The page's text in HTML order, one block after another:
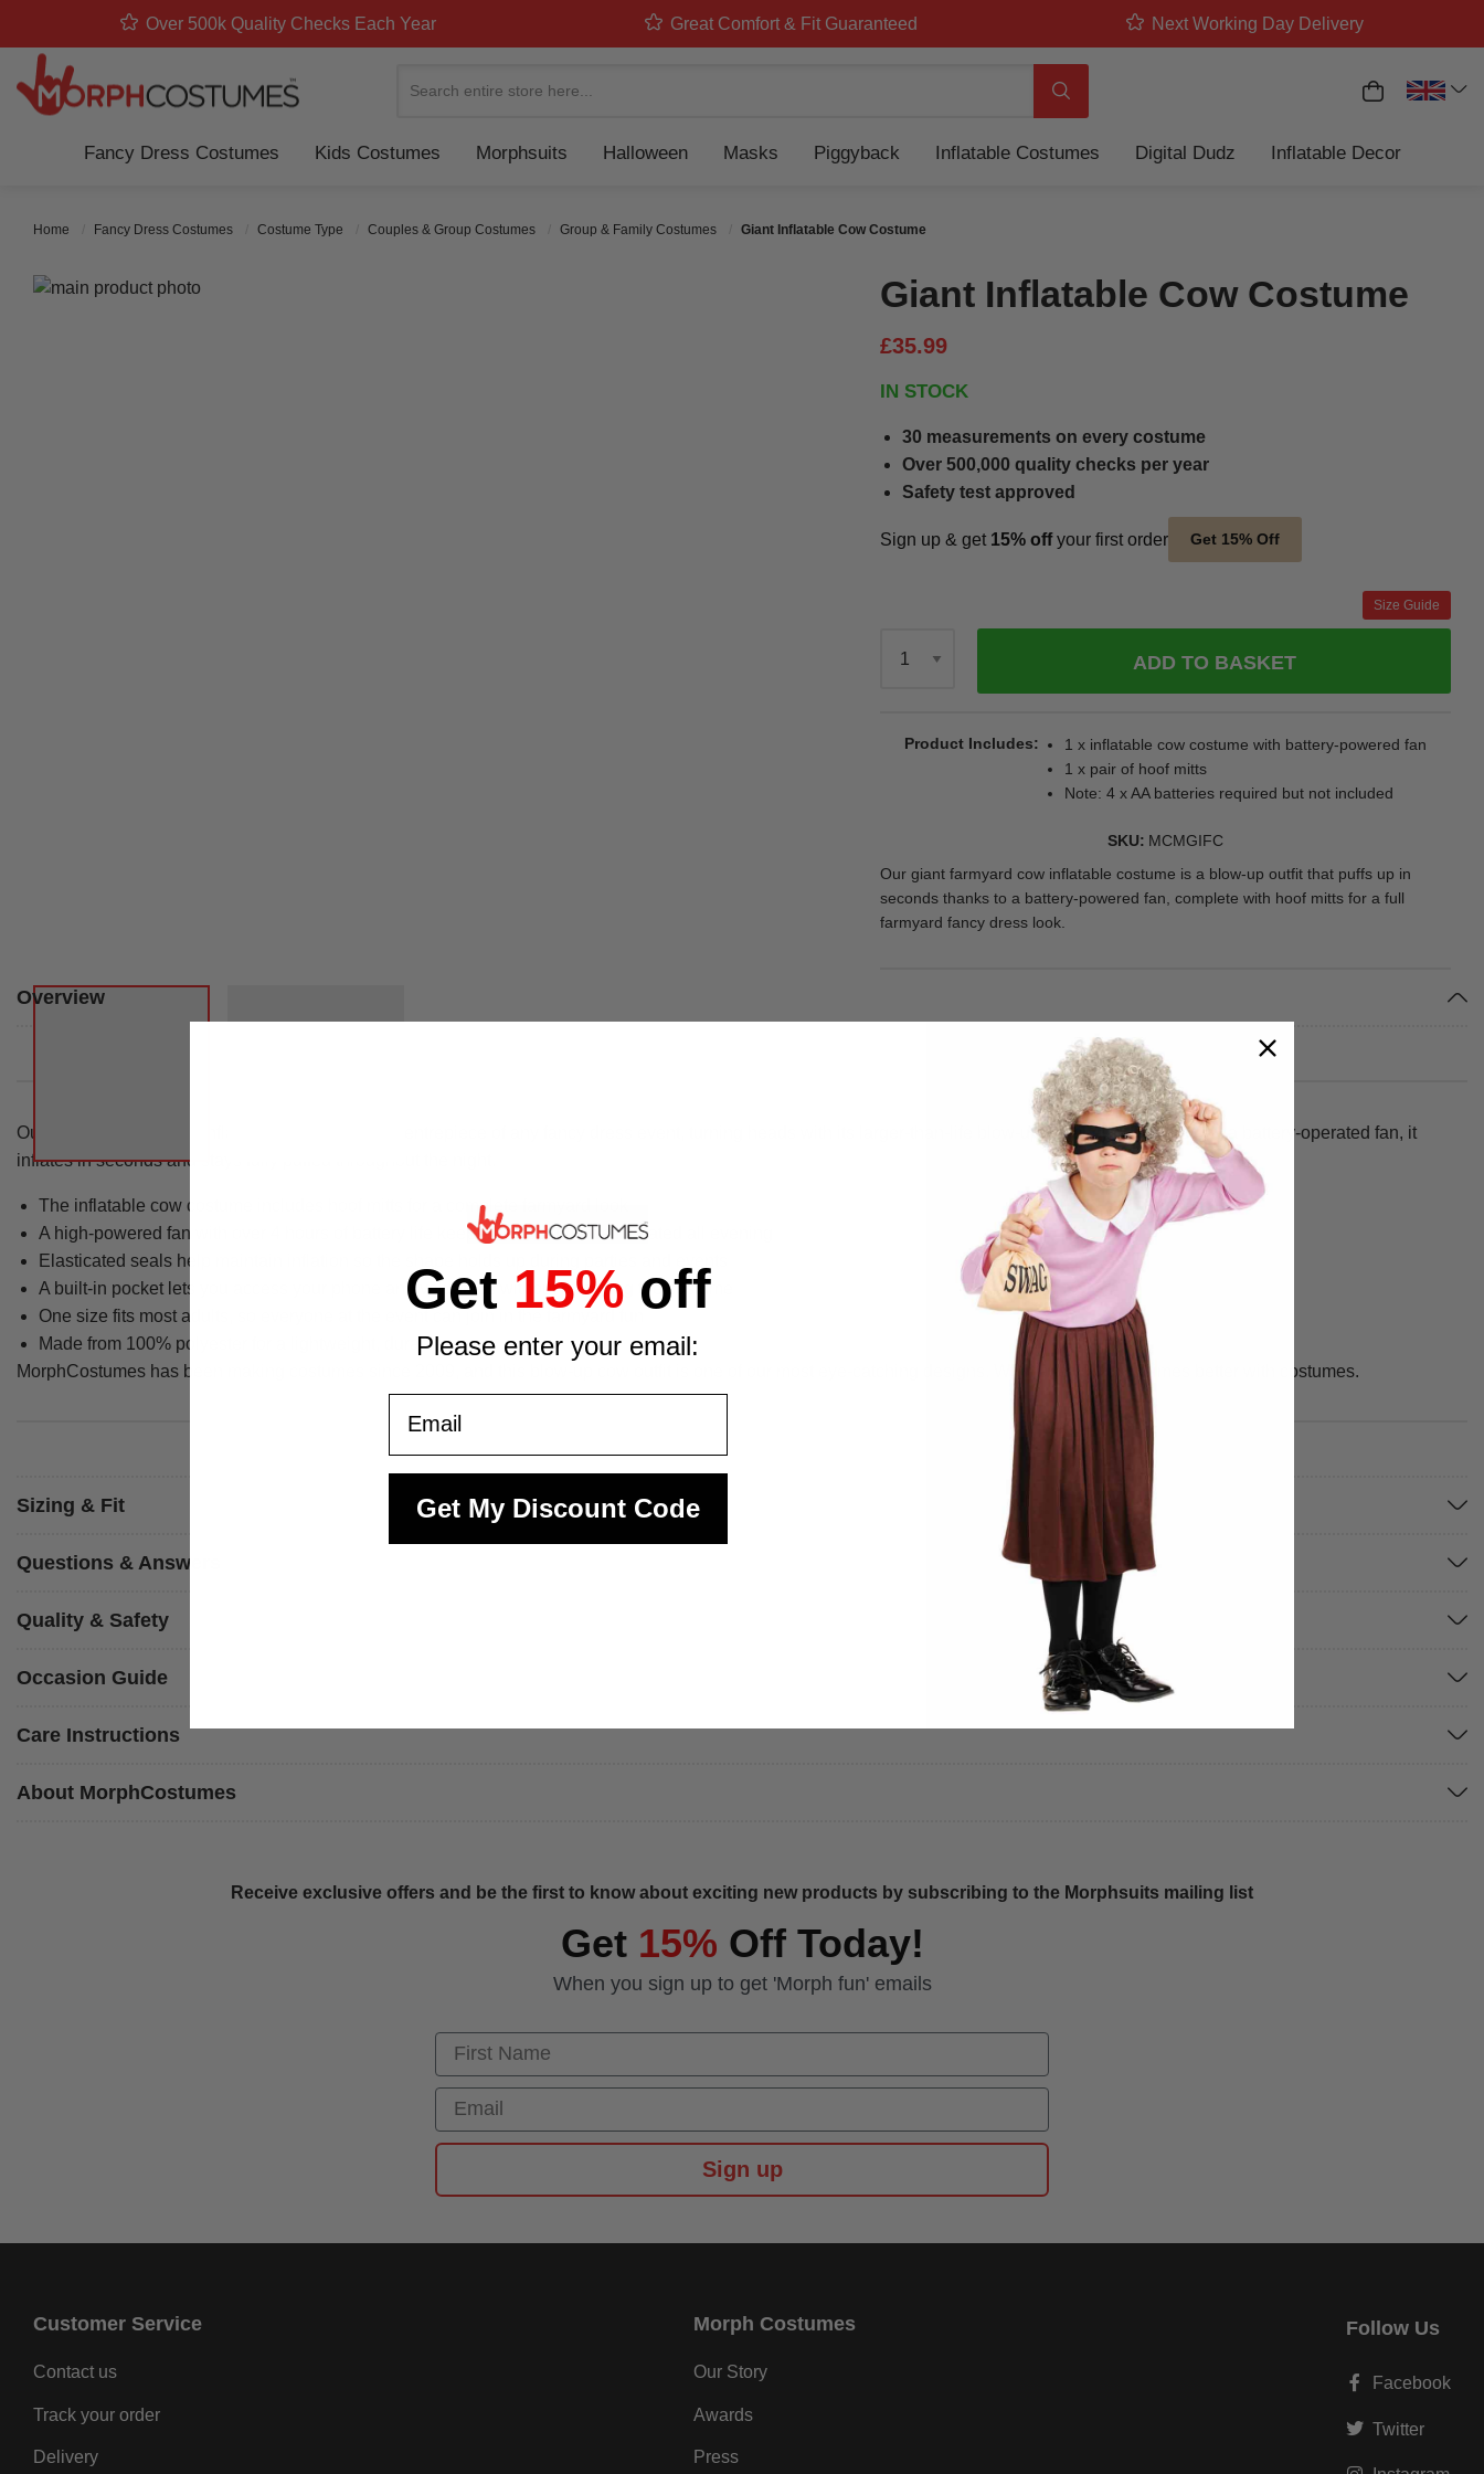
Over 500k Quality Checks Each Year Great Comfort & Fit Guaranteed Next Working Day Delivery
My Basket
Fancy Dress Costumes Kids Costumes Morphsuits Halloween Masks Piggyback Inflatable Costumes Digital Dudz Inflatable Decor
Home Fancy Dress Costumes Costume Type Couples & Group Costumes Group & Family Costumes Giant Inflatable Cow Costume
Giant Inflatable Cow Costume
£35.99
IN STOCK
30 measurements on every costume
Over 500,000 quality checks per year
Safety test approved
Sign up & get 15% offyour first order Get 15% Off
Size Guide
ADD TO BASKET
Product Includes
1 x inflatable cow costume with battery-powered fan
1 x pair of hoof mitts
Note: 4 x AA batteries required but not included
SKU MCMGIFC
Our giant farmyard cow inflatable costume is a blow-up outfit that puffs up in
seconds thanks to a battery-powered fan, complete with hoof mitts for a full
farmyard fancy dress look.
Skip to the end of the images gallery
Overview
Our giant farmyard cow inflatable costume is the centrepiece of any fancy dress event, turning heads with its larger-than-life blow-up silhouette. Powered by a battery-operated fan, it
inflates in seconds and stays fully puffed throughout the night.
The inflatable cow costume includes hoof mitts for a complete farmyard look
A high-powered fan with over 4 hours of battery life keeps the costume well inflated all evening
Elasticated seals help maintain inflation so the shape holds up during parties and events
A built-in pocket lets you access your phone and valuables without removing the costume
One size fits most adults, so everyone at the event can join in the farmyard fun
Made from 100% polyester for a lightweight, durable wear
MorphCostumes has been making costumes since 2009, and this blow-up cow outfit is one of our most eye-catching designs. We make your best times better with costumes.
Sizing & Fit
Questions & Answers
Quality & Safety
Occasion Guide
Care Instructions
About MorphCostumes
Receive exclusive offers and be the first to know about exciting new products by subscribing to the Morphsuits mailing list
Get 15% Off Today!
When you sign up to get 'Morph fun' emails
First Name
Email
Sign up
Customer Service
Contact us
Track your order
Delivery
Morph Costumes
Our Story
Awards
Press
Follow Us
Facebook
Twitter
Get 15%off
Please enter your email:
Get My Discount Code